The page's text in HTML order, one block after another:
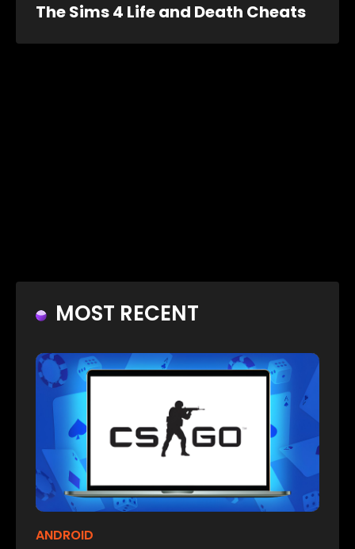
The Sims 4 Life and Death Cheats
MOST RECENT
ANDROID